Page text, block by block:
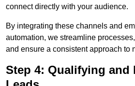
connect directly with your audience.
By integrating these channels and
automation, we streamline
and ensure a consistent approach to
Step 4: Qualifying and